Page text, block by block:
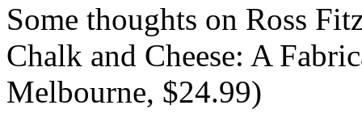
Some thoughts on Ross
Chalk and Cheese: A
Melbourne, $24.99)